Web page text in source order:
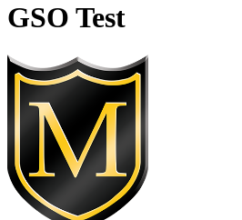
GSO Test